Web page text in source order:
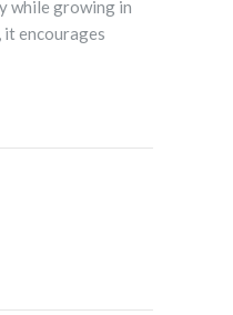
while growing in
it encourages